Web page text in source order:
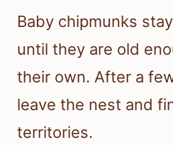
Baby chipmunks
until they are old
their own. After a
leave the nest and
territories.